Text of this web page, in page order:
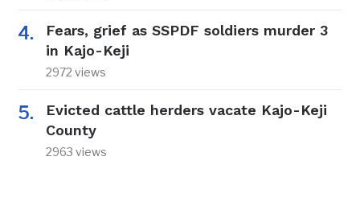
Fears, grief as SSPDF soldiers murder 3
in Kajo-Keji
2972 views
Evicted cattle herders vacate Kajo-Keji
County
2963 views